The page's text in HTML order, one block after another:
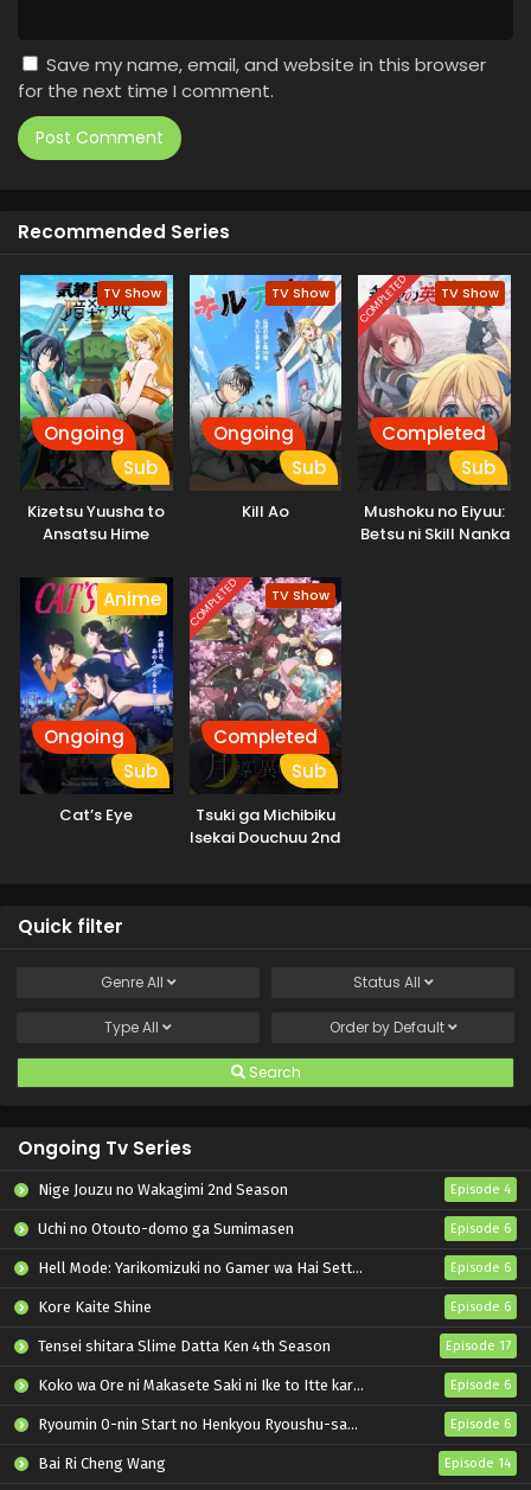
Save my name, email, and website in this browser
for the next time I comment.
Recommended Series
TV Show
Ongoing
Sub
Kizetsu Yuusha to
Ansatsu Hime
TV Show
Ongoing
Sub
Kill Ao
COMPLETED TV Show
Completed
Sub
Mushoku no Eiyuu:
Betsu ni Skill Nanka
Anime
Ongoing
Sub
Cat’s Eye
COMPLETED TV Show
Completed
Sub
Tsuki ga Michibiku
Isekai Douchuu 2nd
Quick filter
GenreAll Status All
TypeAll Order by Default
Search
Ongoing Tv Series
Nige Jouzu no Wakagimi 2nd Season Episode 4
Uchi no Otouto-domo ga Sumimasen Episode 6
Hell Mode: Yarikomizuki no Gamer wa Hai Settei no Isekai de Musou suru 2nd Season Episode 6
Kore Kaite Shine Episode 6
Tensei shitara Slime Datta Ken 4th Season Episode 17
Koko wa Ore ni Makasete Saki ni Ike to Itte kara 10-nen ga Tattara Densetsu ni Natteita. Episode 6
Ryoumin 0-nin Start no Henkyou Ryoushu-sama Episode 6
Bai Ri Cheng Wang Episode 14